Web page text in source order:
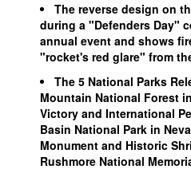
The reverse design on
during a "Defenders Day"
annual event and shows
"rocket's red glare" from
The 5 National Parks
Mountain National Forest
Victory and International
Basin National Park in
Monument and Historic
Rushmore National